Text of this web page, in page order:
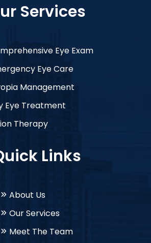
Services
Eye Exam
Eye Care
Management
Eye Treatment
Therapy
Links
About Us
Our Services
Meet The Team